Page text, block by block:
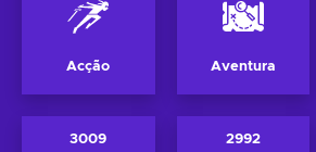
Acção Aventura
3009 2992